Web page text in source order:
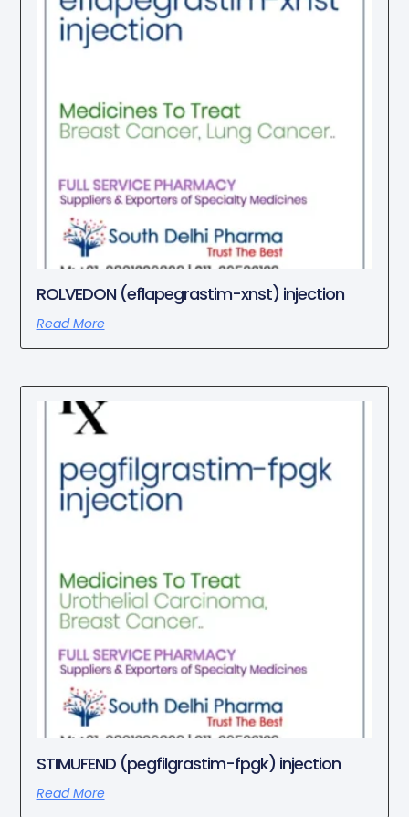
ROLVEDON (eflapegrastim-xnst) injection
Read More
STIMUFEND (pegfilgrastim-fpgk) injection
Read More